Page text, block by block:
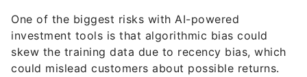
One of the biggest risks with AI-powered
investment tools is that algorithmic bias could
skew the training data due to recency bias, which
could mislead customers about possible returns.